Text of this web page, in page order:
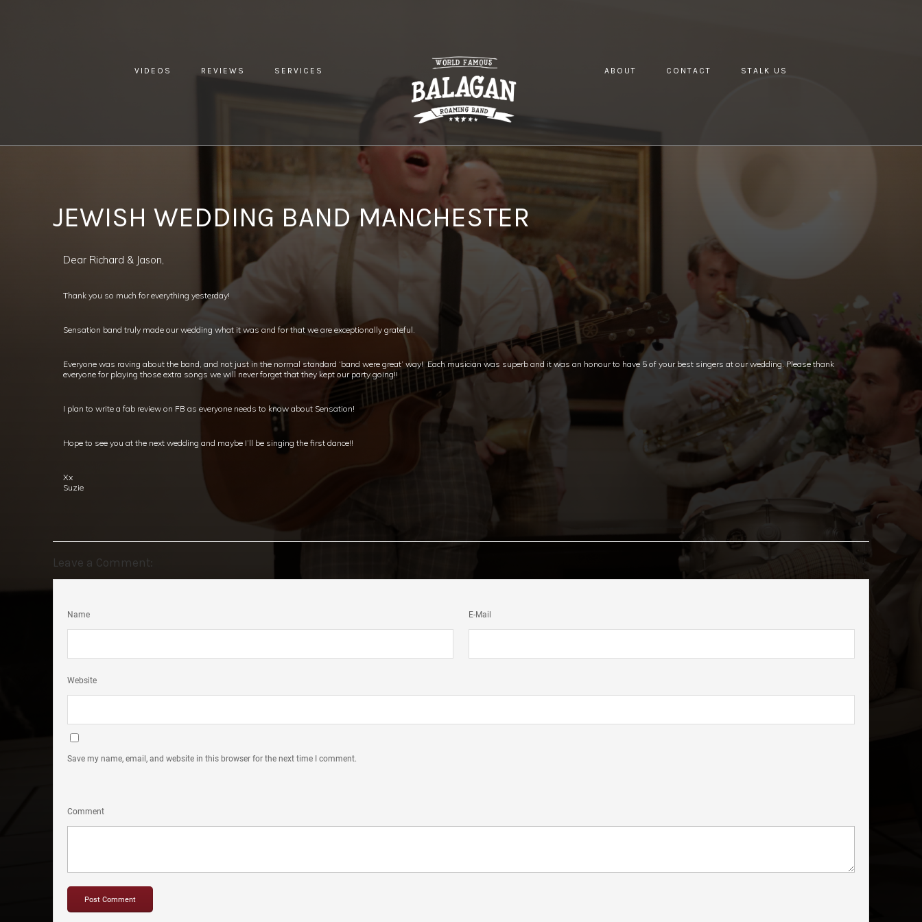
VIDEOS REVIEWS SERVICES ABOUT CONTACT STALK US
JEWISH WEDDING BAND MANCHESTER
JEWISH WEDDING BAND MANCHESTER
Dear Richard & Jason,
Thank you so much for everything yesterday!
Sensation band truly made our wedding what it was and for that we are exceptionally grateful.
Everyone was raving about the band, and not just in the normal standard ‘band were great’ way! Each musician was superb and it was an honour to have 5 of your best singers at our wedding. Please thank
everyone for playing those extra songs we will never forget that they kept our party going!!
I plan to write a fab review on FB as everyone needs to know about Sensation!
Hope to see you at the next wedding and maybe I’ll be singing the first dance!!
Xx
Suzie
Leave a Comment:
Name E-Mail
Website
Save my name, email, and website in this browser for the next time I comment.
Comment